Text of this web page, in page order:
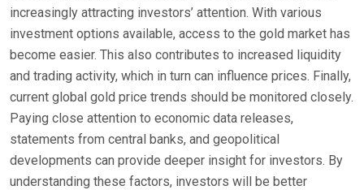
increasingly attracting investors’ attention. With various
investment options available, access to the gold market has
become easier. This also contributes to increased liquidity
and trading activity, which in turn can influence prices. Finally,
current global gold price trends should be monitored closely.
Paying close attention to economic data releases,
statements from central banks, and geopolitical
developments can provide deeper insight for investors. By
understanding these factors, investors will be better